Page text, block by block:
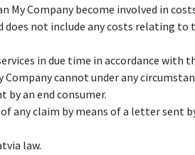
My Company become involved in
does not include any costs relating
in due time in accordance
cannot under any
an end consumer.
any claim by means of a letter sent
law.